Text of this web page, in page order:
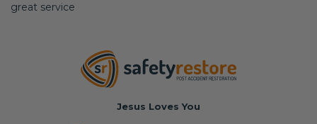
great service
Jesus Loves You